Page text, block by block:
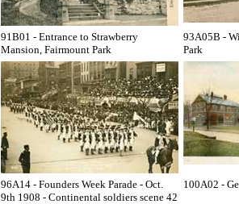
91B01 - Entrance to Strawberry
Mansion, Fairmount Park
93A05B -
Park
96A14 - Founders Week Parade - Oct.
9th 1908 - Continental soldiers scene 42
100A02 -